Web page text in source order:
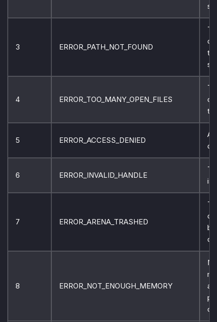
3 ERROR_PATH_NOT_FOUND
4 ERROR_TOO_MANY_OPEN_FILES
5 ERROR_ACCESS_DENIED
6 ERROR_INVALID_HANDLE
is
7 ERROR_ARENA_TRASHED
8 ERROR_NOT_ENOUGH_MEMORY